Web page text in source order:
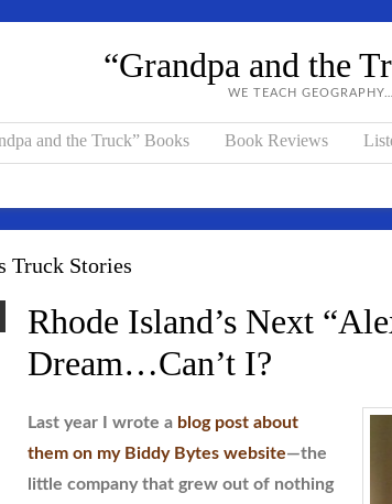
“Grandpa and the
WE TEACH
and the Truck” Books Book Reviews
Truck Stories
Rhode Island’s Next
Dream…Can’t I?
Last year I wrote a blog post about
them on my Biddy Bytes website—the
little company that grew out of nothing